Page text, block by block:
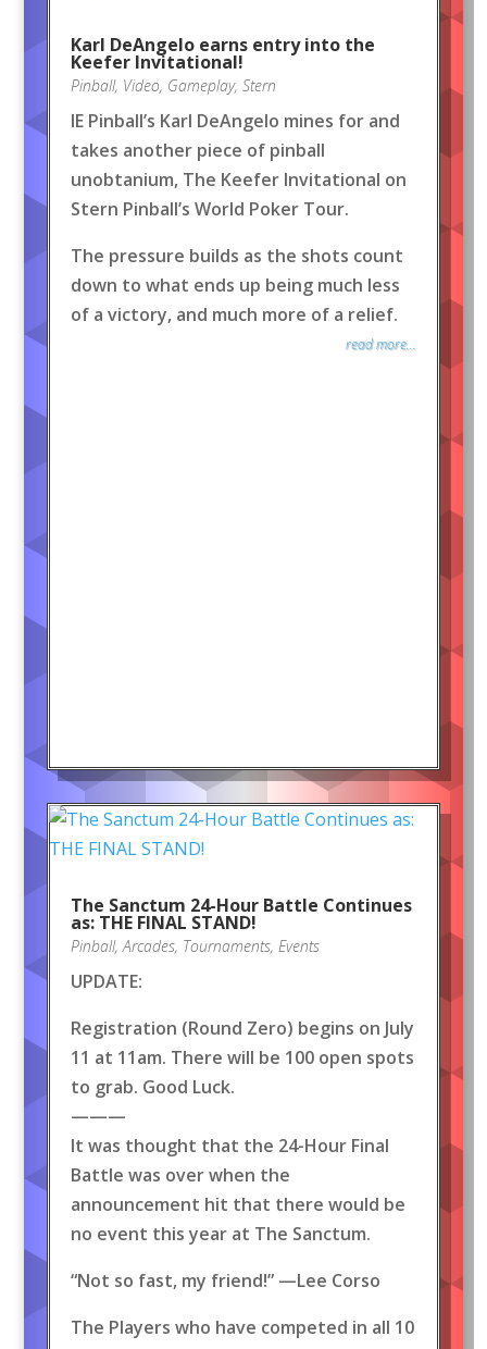
Karl DeAngelo earns entry into the
Keefer Invitational!
Pinball, Video, Gameplay, Stern
IE Pinball’s Karl DeAngelo mines for and
takes another piece of pinball
unobtanium, The Keefer Invitational on
Stern Pinball’s World Poker Tour.
The pressure builds as the shots count
down to what ends up being much less
of a victory, and much more of a relief.
read more...
The Sanctum 24-Hour Battle Continues
as: THE FINAL STAND!
Pinball,Arcades, Tournaments, Events
UPDATE:
Registration (Round Zero) begins on July
11 at 11am. There will be 100 open spots
to grab. Good Luck.
———
It was thought that the 24-Hour Final
Battle was over when the
announcement hit that there would be
no event this year at The Sanctum.
“Not so fast, my friend!” —Lee Corso
The Players who have competed in all 10